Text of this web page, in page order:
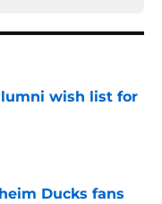
wish list for
Ducks fans